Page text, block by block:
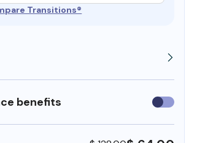
Transitions®
benefits Use
insurance